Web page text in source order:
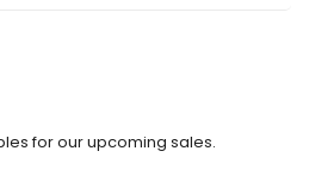
for our upcoming sales.